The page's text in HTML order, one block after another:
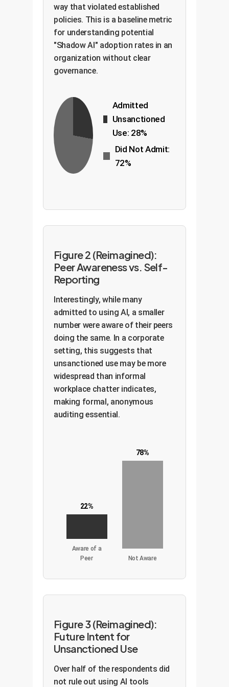
way that violated established
policies. This is a baseline metric
for understanding potential
"Shadow AI" adoption rates in an
organization without clear
governance.
Admitted
Unsanctioned
Use: 28%
Did Not Admit:
72%
Figure 2 (Reimagined):
Peer Awareness vs. Self-
Reporting
Interestingly, while many
admitted to using AI, a smaller
number were aware of their peers
doing the same. In a corporate
setting, this suggests that
unsanctioned use may be more
widespread than informal
workplace chatter indicates,
making formal, anonymous
auditing essential.
22%
Aware of a
Peer
78%
Not Aware
Figure 3 (Reimagined):
Future Intent for
Unsanctioned Use
Over half of the respondents did
not rule out using AI tools